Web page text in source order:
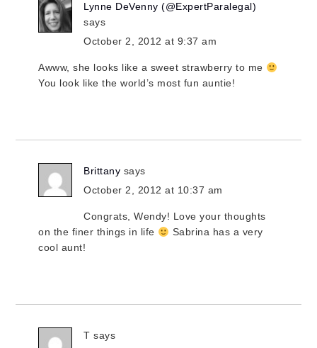
Lynne DeVenny (@ExpertParalegal)
says
October 2, 2012 at 9:37 am
Awww, she looks like a sweet strawberry to me
You look like the world’s most fun auntie!
Brittany says
October 2, 2012 at 10:37 am
Congrats, Wendy! Love your thoughts
on the finer things in life
Sabrina has a very
cool aunt!
T says